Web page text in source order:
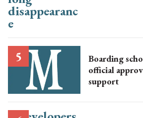
Boarding
official
support